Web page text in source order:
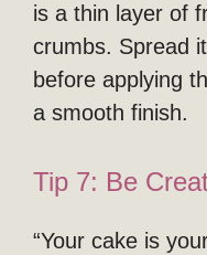
is a thin layer of
crumbs. Spread
before applying
a smooth finish.
Tip 7: Be
“Your cake is